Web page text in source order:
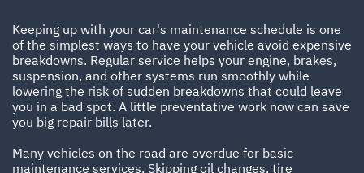
Keeping up with your car's maintenance schedule is one
of the simplest ways to have your vehicle avoid expensive
breakdowns. Regular service helps your engine, brakes,
suspension, and other systems run smoothly while
lowering the risk of sudden breakdowns that could leave
you in a bad spot. A little preventative work now can save
you big repair bills later.
Many vehicles on the road are overdue for basic
maintenance services. Skipping oil changes, tire